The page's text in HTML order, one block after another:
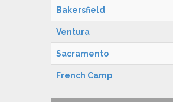
Bakersfield
Ventura
Sacramento
French Camp